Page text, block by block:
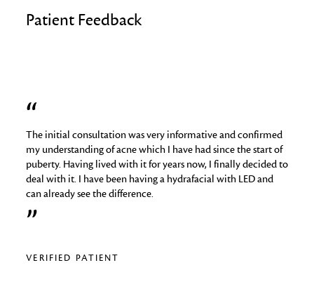
Patient Feedback
The initial consultation was very informative and confirmed
my understanding of acne which I have had since the start of
puberty. Having lived with it for years now, I finally decided to
deal with it. I have been having a hydrafacial with LED and
can already see the difference.
VERIFIED PATIENT